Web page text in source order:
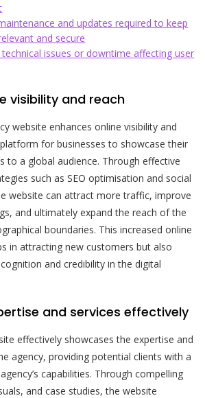
and updates required to keep
and secure
issues or downtime affecting user
visibility and reach
website enhances online visibility and
for businesses to showcase their
to a global audience. Through effective
such as SEO optimisation and social
website can attract more traffic, improve
and ultimately expand the reach of the
boundaries. This increased online
in attracting new customers but also
and credibility in the digital
and services effectively
effectively showcases the expertise and
agency, providing potential clients with a
capabilities. Through compelling
and case studies, the website